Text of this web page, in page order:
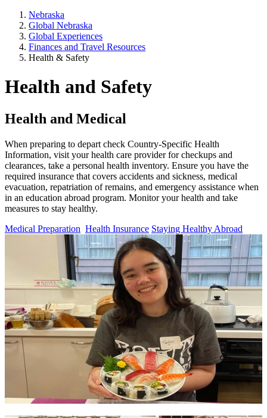
Nebraska
Global Nebraska
Global Experiences
Finances and Travel Resources
Health & Safety
Health and Safety
Health and Medical
When preparing to depart check Country-Specific Health
Information, visit your health care provider for checkups and
clearances, take a personal health inventory. Ensure you have the
required insurance that covers accidents and sickness, medical
evacuation, repatriation of remains, and emergency assistance when
in an education abroad program. Monitor your health and take
measures to stay healthy.
Medical Preparation Health Insurance Staying Healthy Abroad